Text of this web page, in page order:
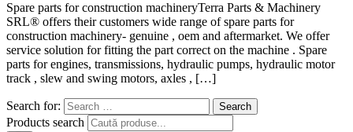
Spare parts for construction machineryTerra Parts & Machinery
SRL® offers their customers wide range of spare parts for
construction machinery- genuine , oem and aftermarket. We offer
service solution for fitting the part correct on the machine . Spare
parts for engines, transmissions, hydraulic pumps, hydraulic motor
track , slew and swing motors, axles , […]
Search for:
Products search